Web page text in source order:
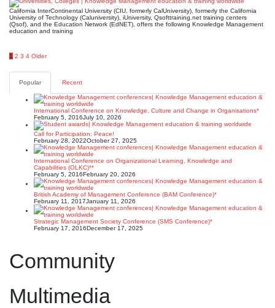
California InterContinental University (CIU, formerly CalUniversity), formerly the California
University of Technology (Caluniversity), iUniversity, Qsofttraining.net training centers
(Qsof), and the Education Network (EdNET), offers the following Knowledge Management
education and training
Posts
pagination
1 2 3 4 Older
Popular Recent
International Conference on Knowledge, Culture and Change in Organisations*
February 5, 2016July 10, 2026
Call for Participation: Peace!
February 28, 2022October 27, 2025
International Conference on Organizational Learning, Knowledge and
Capabilities (OLKC)**
February 5, 2016February 20, 2026
British Academy of Management Conference (BAM Conference)*
February 11, 2017January 11, 2026
Strategic Management Society Conference (SMS Conference)*
February 17, 2016December 17, 2025
Community
Multimedia